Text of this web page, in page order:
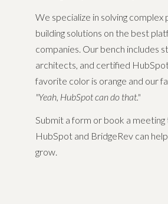
We specialize in solving complex
building solutions on the best
companies. Our bench includes
architects, and certified
favorite color is orange and our
"Yeah, HubSpot can do that."
Submit a form or book a
HubSpot and BridgeRev can
grow.